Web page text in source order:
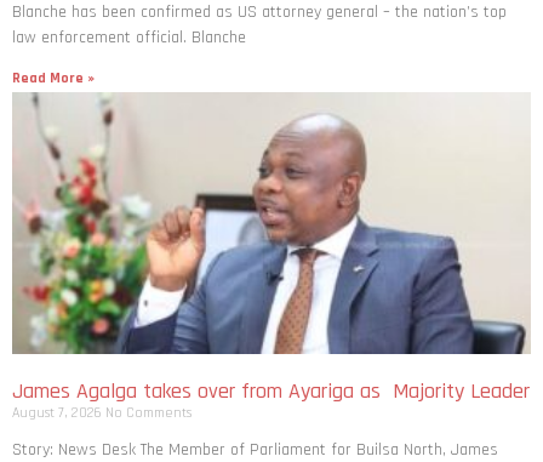
Blanche has been confirmed as US attorney general – the nation’s top
law enforcement official. Blanche
Read More »
James Agalga takes over from Ayariga as Majority Leader
August 7, 2026 No Comments
Story: News Desk The Member of Parliament for Builsa North, James